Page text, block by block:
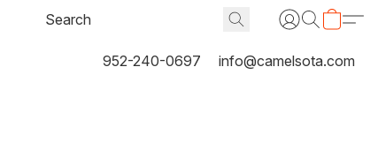
952-240-0697 info@camelsota.com